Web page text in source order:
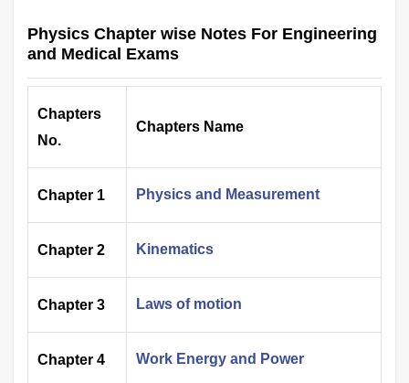
Physics Chapter wise Notes For Engineering
and Medical Exams
Chapters
No.
Chapters Name
Chapter 1 Physics and Measurement
Chapter 2 Kinematics
Chapter 3 Laws of motion
Chapter 4 Work Energy and Power